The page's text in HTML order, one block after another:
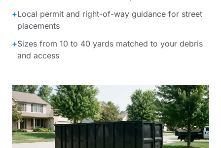
+Local permit and right-of-way guidance for street
placements
+Sizes from 10 to 40 yards matched to your debris
and access